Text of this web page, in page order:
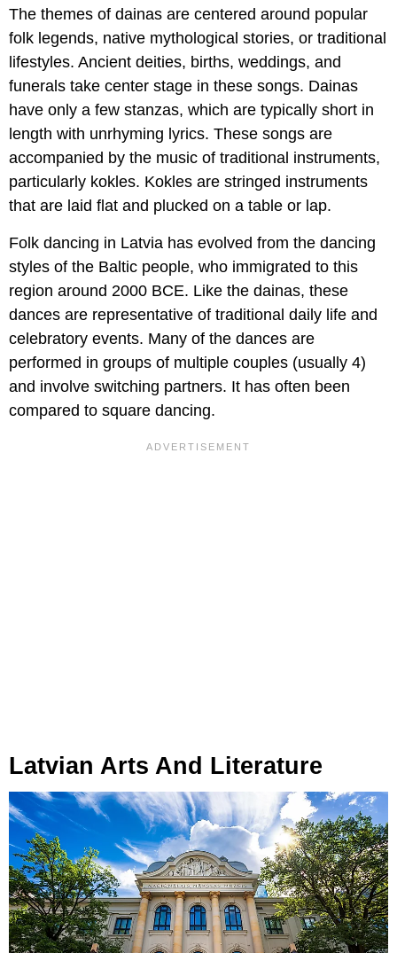
The themes of dainas are centered around popular
folk legends, native mythological stories, or traditional
lifestyles. Ancient deities, births, weddings, and
funerals take center stage in these songs. Dainas
have only a few stanzas, which are typically short in
length with unrhyming lyrics. These songs are
accompanied by the music of traditional instruments,
particularly kokles. Kokles are stringed instruments
that are laid flat and plucked on a table or lap.
Folk dancing in Latvia has evolved from the dancing
styles of the Baltic people, who immigrated to this
region around 2000 BCE. Like the dainas, these
dances are representative of traditional daily life and
celebratory events. Many of the dances are
performed in groups of multiple couples (usually 4)
and involve switching partners. It has often been
compared to square dancing.
Latvian Arts And Literature